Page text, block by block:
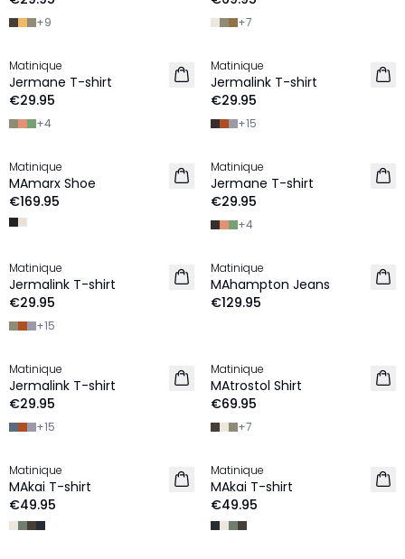
+9 +7
2 for €45
NEW IN
Matinique
Jermane T-shirt
€29.95
+4
2 for €45
NEW IN
Matinique
Jermalink T-shirt
€29.95
+15
NEW IN
Matinique
MAmarx Shoe
€169.95
2 for €45
NEW IN
Matinique
Jermane T-shirt
€29.95
+4
2 for €45
NEW IN
Matinique
Jermalink T-shirt
€29.95
+15
NEW IN
Matinique
MAhampton Jeans
€129.95
2 for €45
NEW IN
Matinique
Jermalink T-shirt
€29.95
+15
2 for €120
NEW IN
Matinique
MAtrostol Shirt
€69.95
+7
NEW IN
Matinique
MAkai T-shirt
€49.95
NEW IN
Matinique
MAkai T-shirt
€49.95